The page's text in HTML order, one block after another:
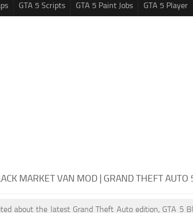
GTA 5 Scripts GTA 5 Paint Jobs GTA 5 Player
MARKET VAN MOD | GRAND THEFT AUTO
about the latest Grand Theft Auto edition, GTA 5